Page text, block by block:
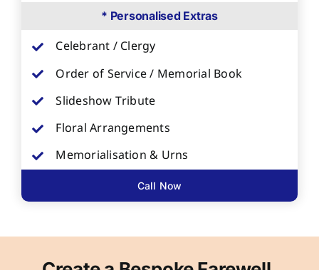
* Personalised Extras
Celebrant / Clergy
Order of Service / Memorial Book
Slideshow Tribute
Floral Arrangements
Memorialisation & Urns
Call Now